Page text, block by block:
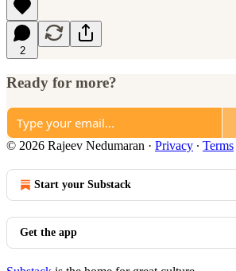
2
Ready for more?
© 2026 Rajeev Nedumaran · Privacy ∙ Terms
Start your Substack
Get the app